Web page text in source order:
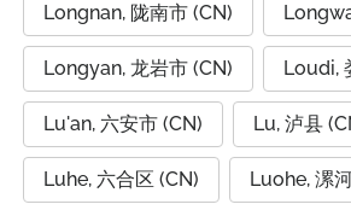
Longnan, 陇南市 (CN)
Longyan, 龙岩市 (CN) Loudi,
Lu'an, 六安市 (CN) Lu, 泸县
Luhe, 六合区 (CN) Luohe, 漯